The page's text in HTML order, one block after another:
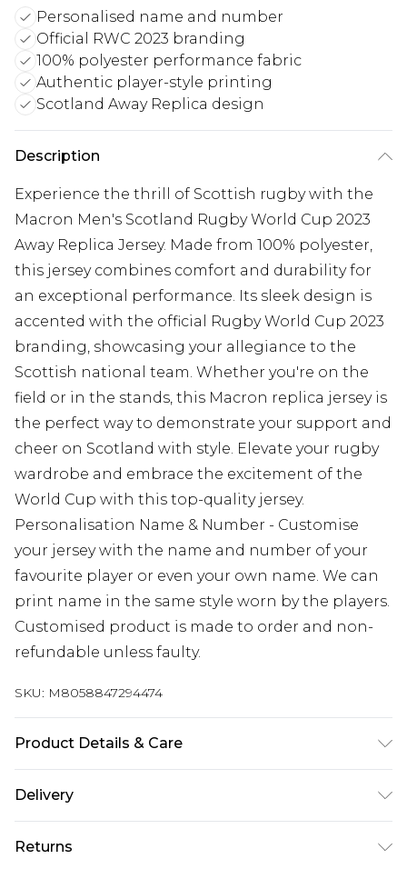
Personalised name and number
Official RWC 2023 branding
100% polyester performance fabric
Authentic player-style printing
Scotland Away Replica design
Description
Experience the thrill of Scottish rugby with the
Macron Men's Scotland Rugby World Cup 2023
Away Replica Jersey. Made from 100% polyester,
this jersey combines comfort and durability for
an exceptional performance. Its sleek design is
accented with the official Rugby World Cup 2023
branding, showcasing your allegiance to the
Scottish national team. Whether you're on the
field or in the stands, this Macron replica jersey is
the perfect way to demonstrate your support and
cheer on Scotland with style. Elevate your rugby
wardrobe and embrace the excitement of the
World Cup with this top-quality jersey.
Personalisation Name & Number - Customise
your jersey with the name and number of your
favourite player or even your own name. We can
print name in the same style worn by the players.
Customised product is made to order and non-
refundable unless faulty.
SKU: M8058847294474
Product Details & Care
Machine Washable.
Delivery
Delivery)
Returns